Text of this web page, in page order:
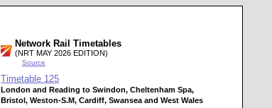
Network Rail Timetables
(NRT MAY 2026 EDITION)
Source
Timetable 125
London and Reading to Swindon, Cheltenham Spa,
Bristol, Weston-S.M, Cardiff, Swansea and West Wales